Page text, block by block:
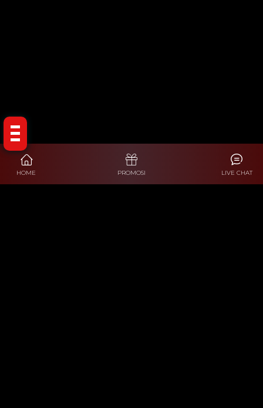
HOME PROMOSI LIVE CHAT